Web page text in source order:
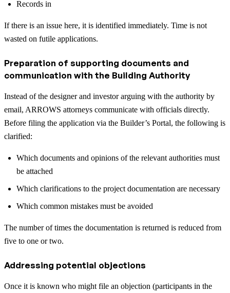
Records in
If there is an issue here, it is identified immediately. Time is not
wasted on futile applications.
Preparation of supporting documents and
communication with the Building Authority
Instead of the designer and investor arguing with the authority by
email, ARROWS attorneys communicate with officials directly.
Before filing the application via the Builder’s Portal, the following is
clarified:
Which documents and opinions of the relevant authorities must
be attached
Which clarifications to the project documentation are necessary
Which common mistakes must be avoided
The number of times the documentation is returned is reduced from
five to one or two.
Addressing potential objections
Once it is known who might file an objection (participants in the